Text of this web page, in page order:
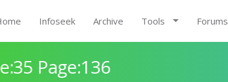
Infoseek Archive Tools Forums
Page:136